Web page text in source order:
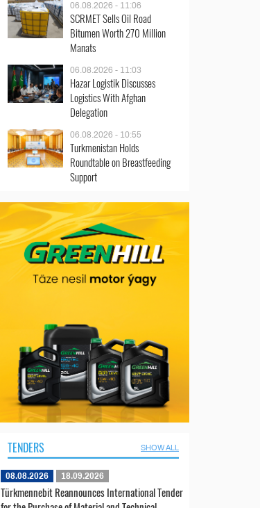
06.08.2026 - 11:06
SCRMET Sells Oil Road
Bitumen Worth 270 Million
Manats
06.08.2026 - 11:03
Hazar Logistik Discusses
Logistics With Afghan
Delegation
06.08.2026 - 10:55
Turkmenistan Holds
Roundtable on Breastfeeding
Support
TENDERS SHOW ALL
08.08.2026 18.09.2026
Türkmennebit Reannounces International Tender